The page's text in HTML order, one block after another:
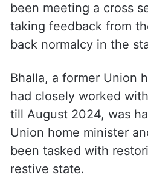
Several thousand arms
different police stations
during the initial phase
Ajay Kumar Bhalla,
governor on January 3,
been meeting a cross
taking feedback from
back normalcy in the